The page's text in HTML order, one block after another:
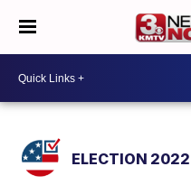
ELECTION 2022